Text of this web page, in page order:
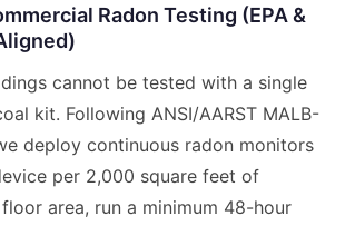
Radon Testing (EPA &
cannot be tested with a single
kit. Following ANSI/AARST MALB-
deploy continuous radon monitors
per 2,000 square feet of
area, run a minimum 48-hour